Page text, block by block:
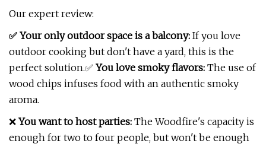
Our expert review:
✅ Your only outdoor space is a balcony: If you love
outdoor cooking but don't have a yard, this is the
perfect solution.✅ You love smoky flavors: The use of
wood chips infuses food with an authentic smoky
aroma.
❌ You want to host parties: The Woodfire's capacity is
enough for two to four people, but won't be enough